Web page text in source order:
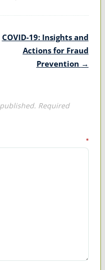
COVID-19: Insights and
Actions for Fraud
Prevention →
Required
*